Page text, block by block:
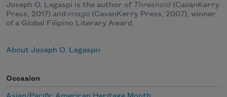
Joseph O. Legaspi is the author of Threshold (CavanKerry
Press, 2017) and Imago (CavanKerry Press, 2007), winner
of a Global Filipino Literary Award.
About Joseph O. Legaspi
Occasion